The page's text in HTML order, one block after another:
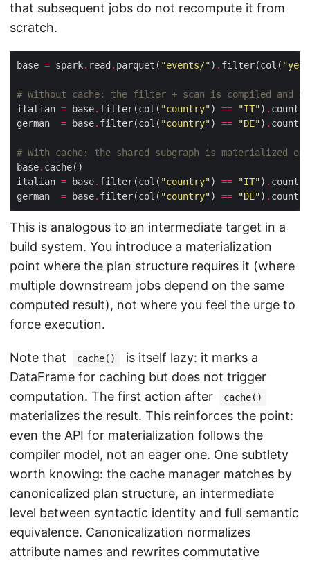
that subsequent jobs do not recompute it from
scratch.
base = spark. read . parquet( "events/") . filter(col(
# Without cache: the filter + scan is compiled and
italian = base. filter(col( "country") == "IT") .
german = base. filter(col( "country") == "DE") .
# With cache: the shared subgraph is materialized
base.
italian = base. filter(col( "country") == "IT") .
german = base. filter(col( "country") == "DE") .
This is analogous to an intermediate target in a
build system. You introduce a materialization
point where the plan structure requires it (where
multiple downstream jobs depend on the same
computed result), not where you feel the urge to
force execution.
Note that cache()
is itself lazy: it marks a
DataFrame for caching but does not trigger
computation. The first action after
cache()
materializes the result. This reinforces the point:
even the API for materialization follows the
compiler model, not an eager one. One subtlety
worth knowing: the cache manager matches by
canonicalized plan structure, an intermediate
level between syntactic identity and full semantic
equivalence. Canonicalization normalizes
attribute names and rewrites commutative